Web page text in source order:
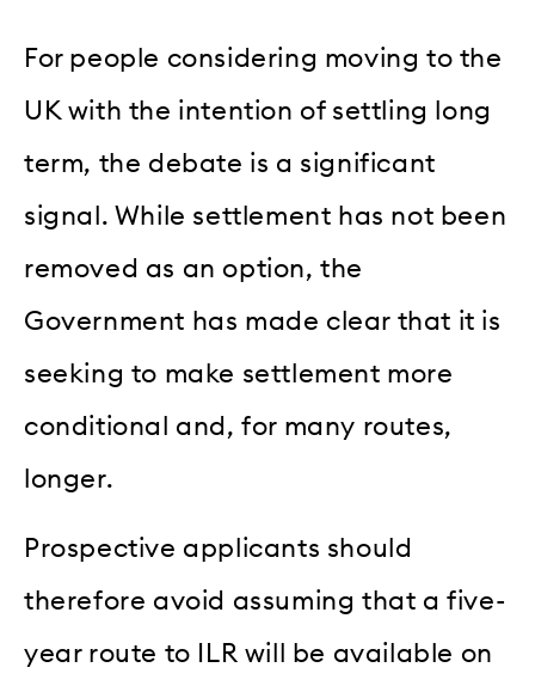
For people considering moving to the
UK with the intention of settling long
term, the debate is a significant
signal. While settlement has not been
removed as an option, the
Government has made clear that it is
seeking to make settlement more
conditional and, for many routes,
longer.
Prospective applicants should
therefore avoid assuming that a five-
year route to ILR will be available on